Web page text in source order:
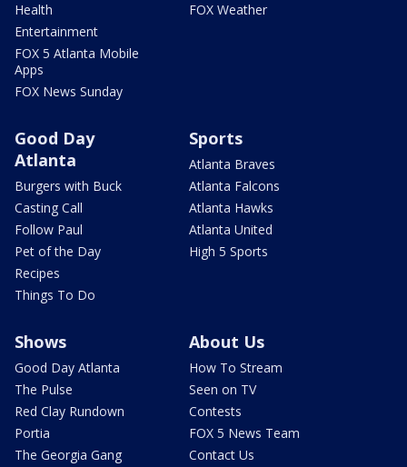
Health
Entertainment
FOX 5 Atlanta Mobile
Apps
FOX News Sunday
FOX Weather
Good Day
Atlanta
Burgers with Buck
Casting Call
Follow Paul
Pet of the Day
Recipes
Things To Do
Sports
Atlanta Braves
Atlanta Falcons
Atlanta Hawks
Atlanta United
High 5 Sports
Shows
Good Day Atlanta
The Pulse
Red Clay Rundown
Portia
The Georgia Gang
About Us
How To Stream
Seen on TV
Contests
FOX 5 News Team
Contact Us